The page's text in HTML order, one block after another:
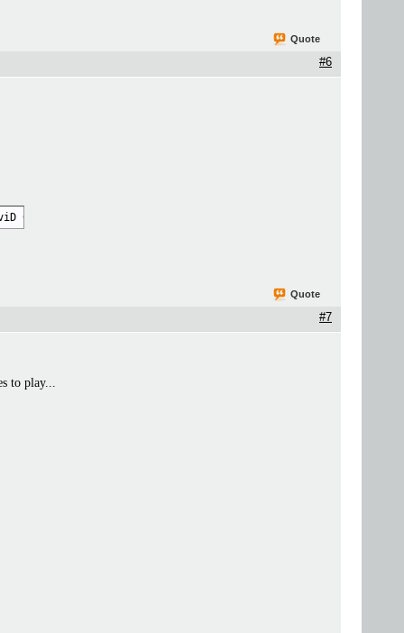
Quote
#6
-metadata:g "encoding_tool=XviD 69" -metadata
Quote
#7
to play...